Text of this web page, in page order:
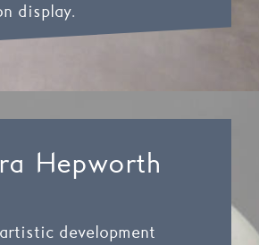
display.
Hepworth
development